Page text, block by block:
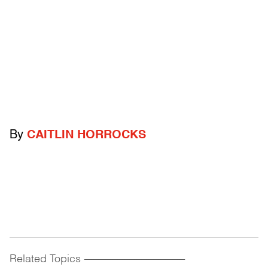
By CAITLIN HORROCKS
Related Topics ------------------------------------------